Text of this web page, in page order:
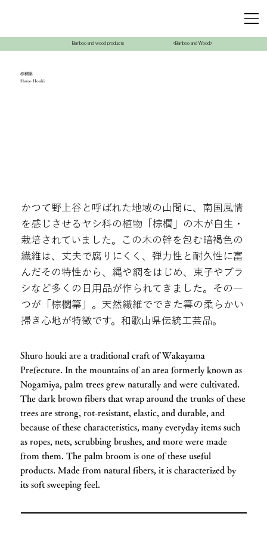
Bamboo and wood products <Bamboo and Wood>
棕櫚箒
Shuro Houki
かつて野上谷と呼ばれた地域の山間に、南国風情
を感じさせるヤシ科の植物「棕櫚」の木が自生・
栽培されていました。この木の幹を包む暗褐色の
繊維は、丈夫で腐りにくく、弾力性と耐久性に富
んだその特性から、縄や網をはじめ、束子やブラ
シなど多くの日用品が作られてきました。その一
つが「棕櫚箒」。天然繊維でできた箒の柔らかい
掃き心地が特徴です。和歌山県伝統工芸品。
Shuro houki are a traditional craft of Wakayama
Prefecture. In the mountains of an area formerly known as
Nogamiya, palm trees grew naturally and were cultivated.
The dark brown fibers that wrap around the trunks of these
trees are strong, rot-resistant, elastic, and durable, and
because of these characteristics, many everyday items such
as ropes, nets, scrubbing brushes, and more were made
from them. The palm broom is one of these useful
products. Made from natural fibers, it is characterized by
its soft sweeping feel.